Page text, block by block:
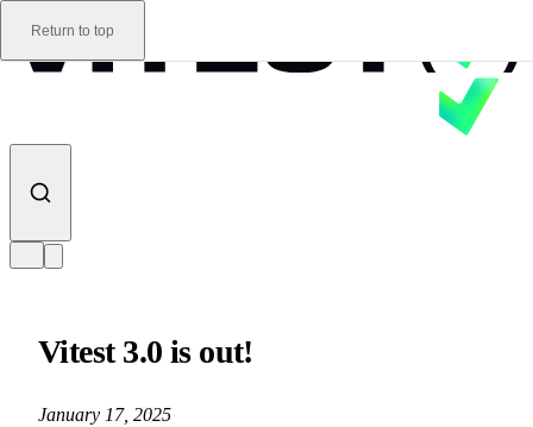
Skip to content
Return to top
Vitest 3.0 is out!
January 17, 2025